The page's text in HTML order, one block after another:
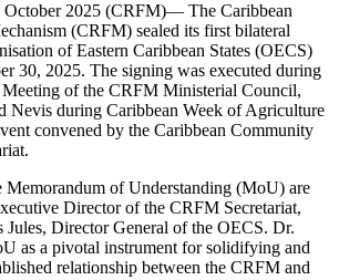
2025 (CRFM)— The Caribbean
(CRFM) sealed its first bilateral
of Eastern Caribbean States (OECS)
30, 2025. The signing was executed during
Meeting of the CRFM Ministerial Council,
Nevis during Caribbean Week of Agriculture
convened by the Caribbean Community
Memorandum of Understanding (MoU) are
Director of the CRFM Secretariat,
Director General of the OECS. Dr.
as a pivotal instrument for solidifying and
relationship between the CRFM and